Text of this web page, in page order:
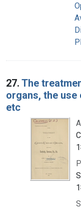
27. The
organs, the
etc